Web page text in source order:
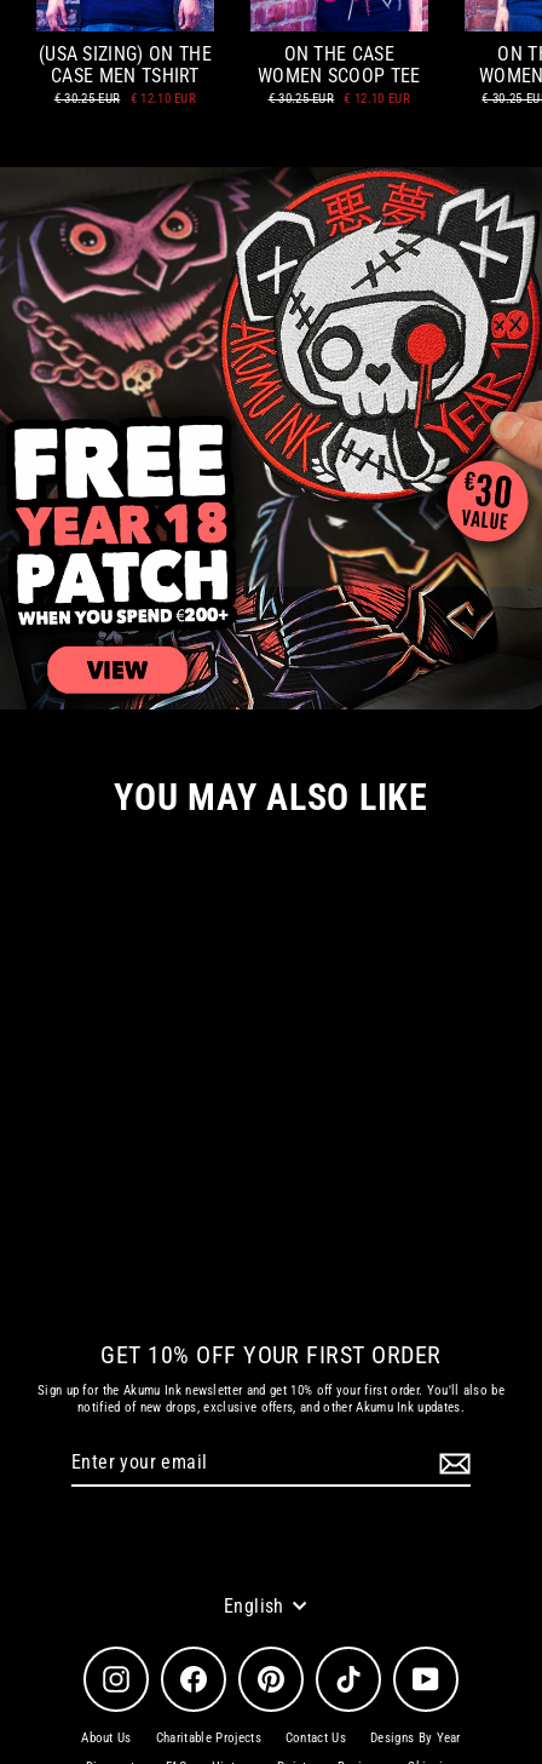
(USA SIZING) ON THE
CASE MEN TSHIRT
Regular
€ 30.25 EUR
Sale
€ 12.10 EUR
ON THE CASE
WOMEN SCOOP TEE
Regular
€ 30.25 EUR
Sale
€ 12.10 EUR
ON
Regular
€ 30.25
YOU MAY ALSO LIKE
GET 10% OFF YOUR FIRST ORDER
Sign up for the Akumu Ink newsletter and get 10% off your first order. You'll also be
notified of new drops, exclusive offers, and other Akumu Ink updates.
Language
English
Instagram Facebook Pinterest TikTok YouTube
About Us Charitable Projects Contact Us
Designs By Year